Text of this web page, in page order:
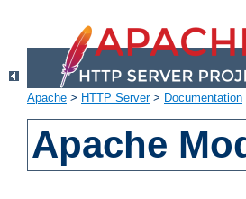
Apache > HTTP Server> Documentation
Apache